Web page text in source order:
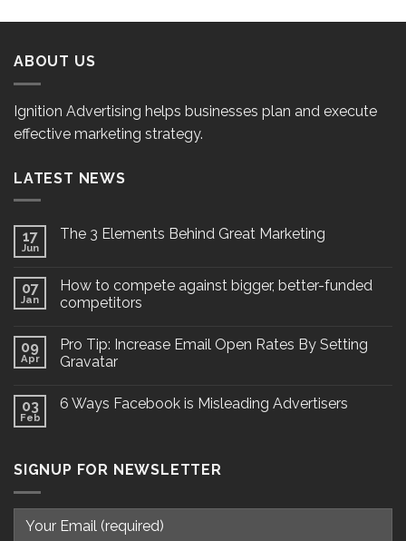
ABOUT US
Ignition Advertising helps businesses plan and execute
effective marketing strategy.
LATEST NEWS
17
Jun
The 3 Elements Behind Great Marketing
07
Jan
How to compete against bigger, better-funded
competitors
09
Apr
Pro Tip: Increase Email Open Rates By Setting
Gravatar
03
Feb
6 Ways Facebook is Misleading Advertisers
SIGNUP FOR NEWSLETTER